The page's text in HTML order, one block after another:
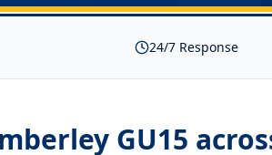
24/7 Response
GU15